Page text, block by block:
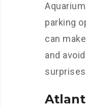
parking
can
and